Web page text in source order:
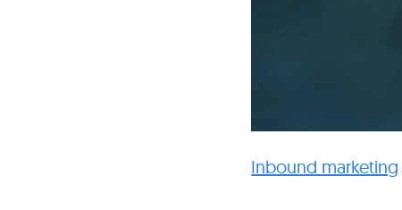
Inbound marketing